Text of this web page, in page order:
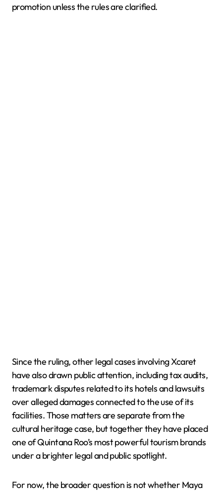
promotion unless the rules are clarified.
Since the ruling, other legal cases involving Xcaret
have also drawn public attention, including tax audits,
trademark disputes related to its hotels and lawsuits
over alleged damages connected to the use of its
facilities. Those matters are separate from the
cultural heritage case, but together they have placed
one of Quintana Roo’s most powerful tourism brands
under a brighter legal and public spotlight.
For now, the broader question is not whether Maya